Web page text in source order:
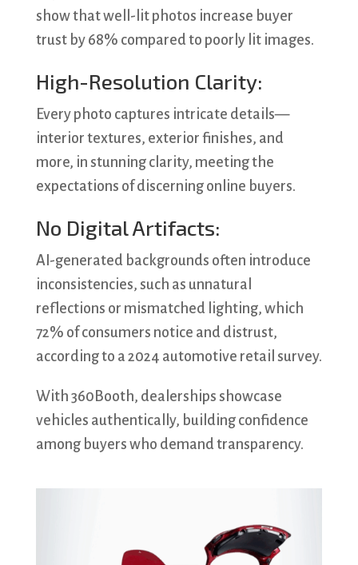
show that well-lit photos increase buyer
trust by 68% compared to poorly lit images.
High-Resolution Clarity:
Every photo captures intricate details—
interior textures, exterior finishes, and
more, in stunning clarity, meeting the
expectations of discerning online buyers.
No Digital Artifacts:
AI-generated backgrounds often introduce
inconsistencies, such as unnatural
reflections or mismatched lighting, which
72% of consumers notice and distrust,
according to a 2024 automotive retail survey.
With 360Booth, dealerships showcase
vehicles authentically, building confidence
among buyers who demand transparency.